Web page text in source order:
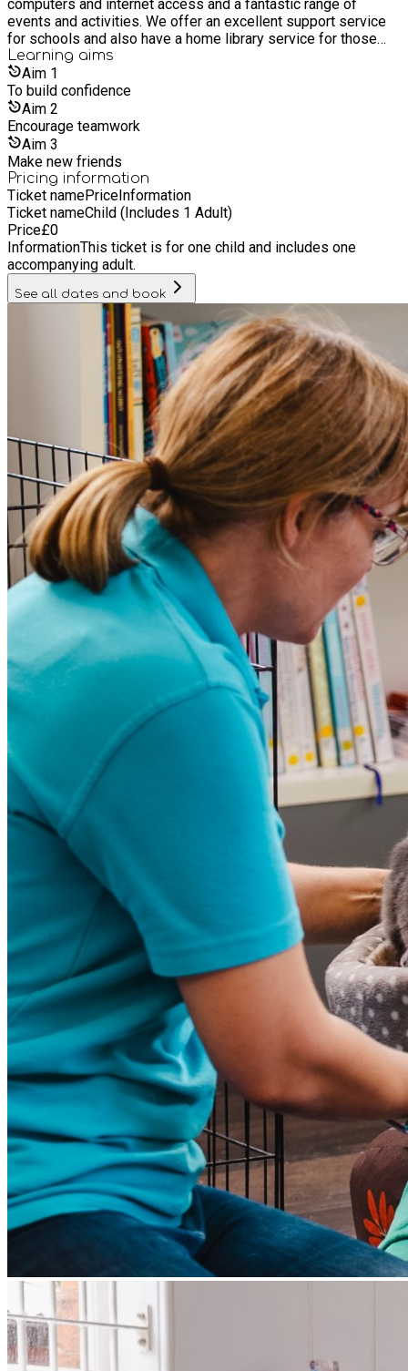
computers and internet access and a fantastic range of
events and activities. We offer an excellent support service
for schools and also have a home library service for those
who are unable to get to a library. It’s free to join our libraries,
as are most of its services and events. Everyone is welcome
whether you live, work or study in Hull, or if you are a visitor.
Learning aims
Aim 1
To build confidence
Aim 2
Encourage teamwork
Aim 3
Make new friends
Pricing information
Ticket namePriceInformation
Ticket nameChild (Includes 1 Adult)
Price£0
InformationThis ticket is for one child and includes one
accompanying adult.
See all dates and book